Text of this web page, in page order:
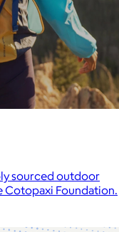
sourced outdoor
Cotopaxi Foundation.